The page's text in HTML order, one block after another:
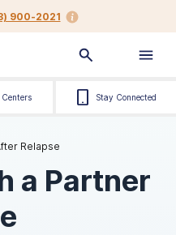
900-2021
Stay Connected
Relapse
a Partner